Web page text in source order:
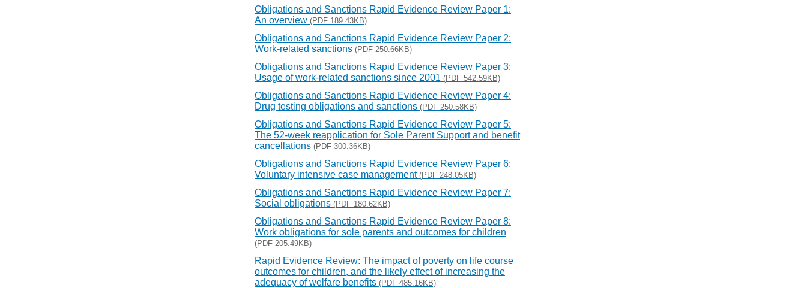
Obligations and Sanctions Rapid Evidence Review Paper 1:
An overview (PDF 189.43KB)
Obligations and Sanctions Rapid Evidence Review Paper 2:
Work-related sanctions (PDF 250.66KB)
Obligations and Sanctions Rapid Evidence Review Paper 3:
Usage of work-related sanctions since 2001 (PDF 542.59KB)
Obligations and Sanctions Rapid Evidence Review Paper 4:
Drug testing obligations and sanctions (PDF 250.58KB)
Obligations and Sanctions Rapid Evidence Review Paper 5:
The 52-week reapplication for Sole Parent Support and benefit
cancellations (PDF 300.36KB)
Obligations and Sanctions Rapid Evidence Review Paper 6:
Voluntary intensive case management (PDF 248.05KB)
Obligations and Sanctions Rapid Evidence Review Paper 7:
Social obligations (PDF 180.62KB)
Obligations and Sanctions Rapid Evidence Review Paper 8:
Work obligations for sole parents and outcomes for children
(PDF 205.49KB)
Rapid Evidence Review: The impact of poverty on life course
outcomes for children, and the likely effect of increasing the
adequacy of welfare benefits (PDF 485.16KB)